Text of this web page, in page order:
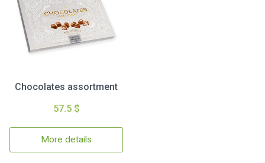
Chocolates assortment
57.5 $
More details